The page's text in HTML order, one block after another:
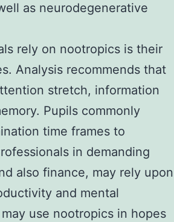
as neurodegenerative
rely on nootropics is their
Analysis recommends that
stretch, information
Pupils commonly
time frames to
in demanding
also finance, may rely upon
and mental
use nootropics in hopes